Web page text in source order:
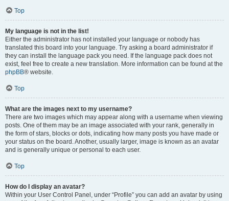
Top
My language is not in the list!
Either the administrator has not installed your language or nobody has
translated this board into your language. Try asking a board administrator if
they can install the language pack you need. If the language pack does not
exist, feel free to create a new translation. More information can be found at the
phpBB® website.
Top
What are the images next to my username?
There are two images which may appear along with a username when viewing
posts. One of them may be an image associated with your rank, generally in
the form of stars, blocks or dots, indicating how many posts you have made or
your status on the board. Another, usually larger, image is known as an avatar
and is generally unique or personal to each user.
Top
How do I display an avatar?
Within your User Control Panel, under “Profile” you can add an avatar by using